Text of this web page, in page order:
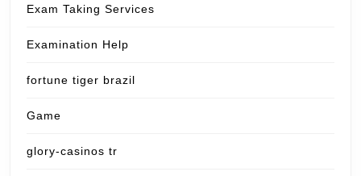
Exam Taking Services
Examination Help
fortune tiger brazil
Game
glory-casinos tr